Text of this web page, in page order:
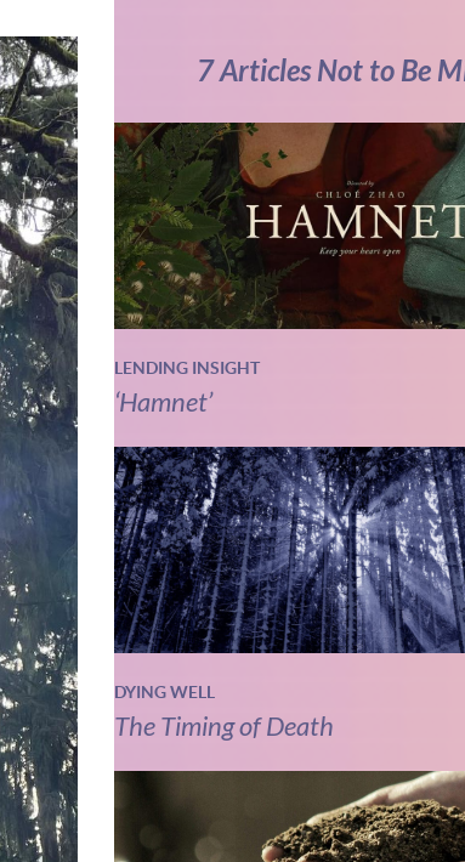
7 Articles Not to Be
LENDING INSIGHT
‘Hamnet’
DYING WELL
The Timing of Death